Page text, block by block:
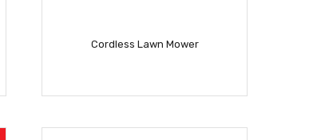
Cordless Lawn Mower